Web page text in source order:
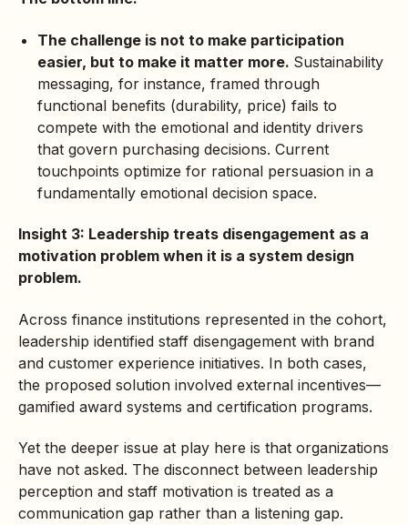
The challenge is not to make participation
easier, but to make it matter more. Sustainability
messaging, for instance, framed through
functional benefits (durability, price) fails to
compete with the emotional and identity drivers
that govern purchasing decisions. Current
touchpoints optimize for rational persuasion in a
fundamentally emotional decision space.
Insight 3: Leadership treats disengagement as a
motivation problem when it is a system design
problem.
Across finance institutions represented in the cohort,
leadership identified staff disengagement with brand
and customer experience initiatives. In both cases,
the proposed solution involved external incentives—
gamified award systems and certification programs.
Yet the deeper issue at play here is that organizations
have not asked. The disconnect between leadership
perception and staff motivation is treated as a
communication gap rather than a listening gap.